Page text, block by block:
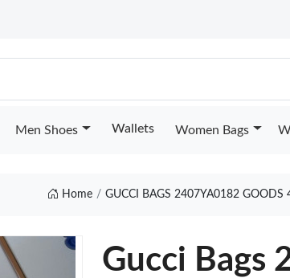
Men Shoes Wallets Women Bags
Home GUCCI BAGS 2407YA0182 GOODS
Gucci Bags